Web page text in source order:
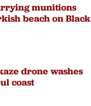
munitions
beach on Black
drone washes
coast